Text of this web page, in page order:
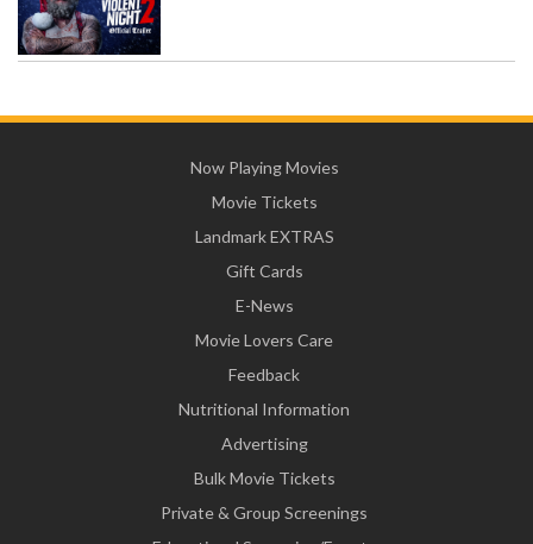
Now Playing Movies
Movie Tickets
Landmark EXTRAS
Gift Cards
E-News
Movie Lovers Care
Feedback
Nutritional Information
Advertising
Bulk Movie Tickets
Private & Group Screenings